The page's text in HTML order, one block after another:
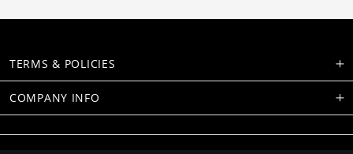
TERMS & POLICIES
COMPANY INFO